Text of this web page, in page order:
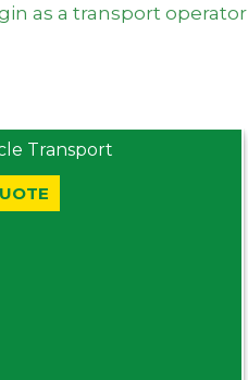
as a transport operator
Transport